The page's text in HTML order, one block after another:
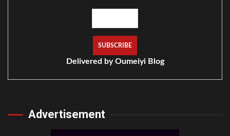
Delivered byOumeiyi Blog
Advertisement